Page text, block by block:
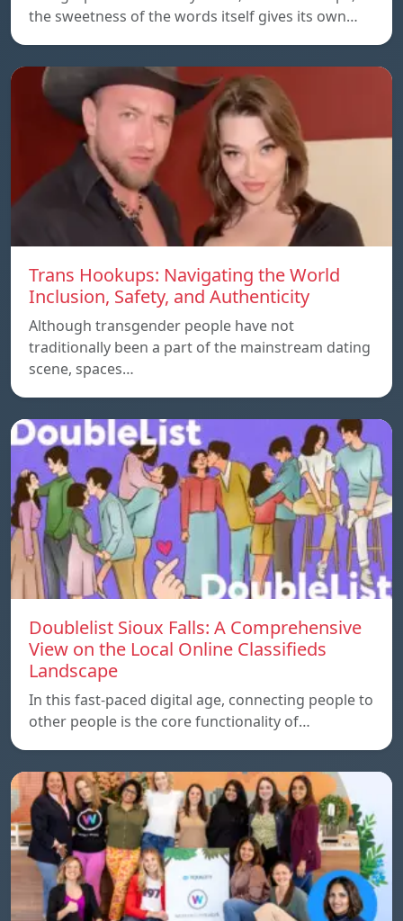
the sweetness of the words itself gives its own…
Trans Hookups: Navigating the World
Inclusion, Safety, and Authenticity
Although transgender people have not
traditionally been a part of the mainstream dating
scene, spaces…
Doublelist Sioux Falls: A Comprehensive
View on the Local Online Classifieds
Landscape
In this fast-paced digital age, connecting people to
other people is the core functionality of…